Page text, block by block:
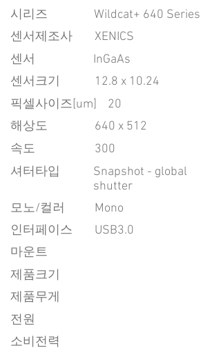
시리즈
Wildcat+ 640 Series
센서제조사
XENICS
센서
InGaAs
센서크기
픽셀사이즈[um]
20
​해상도
640 x 512
속도
300
​셔터타입
Snapshot - global
shutter
모노/컬러
Mono
인터페이스
USB3.0
마운트
제품크기
제품무게
전원
소비전력
12.8 x 10.24